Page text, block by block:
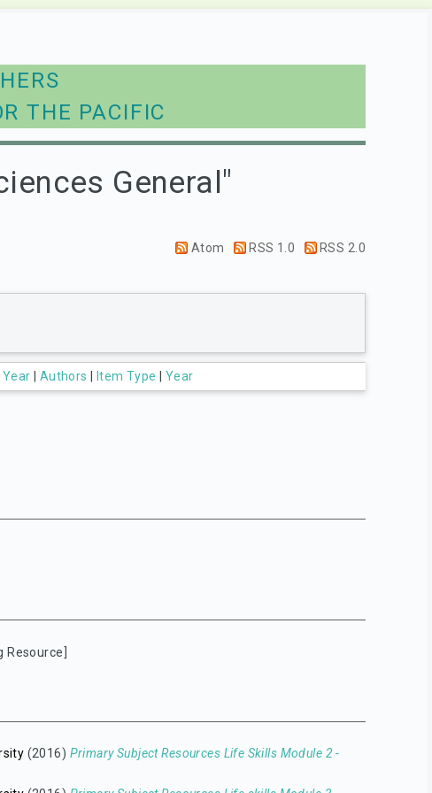
THE PACIFIC
General"
Atom RSS 1.0 RSS 2.0
Year Authors Item Type Year
Resource]
(2016) Primary Subject Resources Life Skills Module 2 -